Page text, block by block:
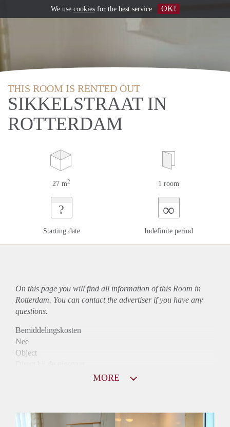
THIS ROOM IS RENTED OUT
SIKKELSTRAAT IN
ROTTERDAM
27 m2 1 room
?
Starting date
∞
Indefinite period
On this page you will find all information of this Room in
Rotterdam. You can contact the advertiser if you have any
questions.
Bemiddelingskosten
Nee
Object
Huurtoeslag
MORE
We use cookiesfor the best service OK!